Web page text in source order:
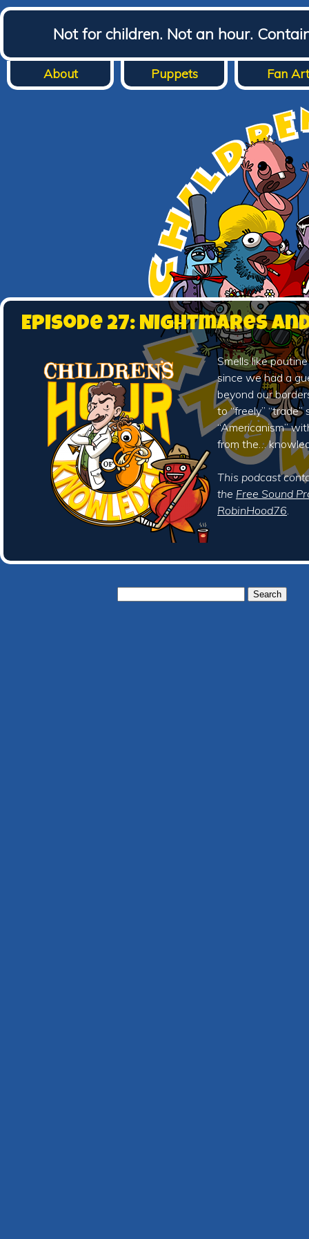
Not for children. Not an hour.
About Puppets Fan Art
Episode 27: Nightmares
Smells like
since we had a
beyond our
to “freely” “trade”
“Americanism”
from the…
This podcast
the Free Sound
RobinHood76.